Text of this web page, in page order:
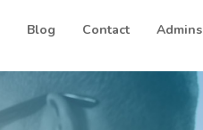
Blog Contact Admins